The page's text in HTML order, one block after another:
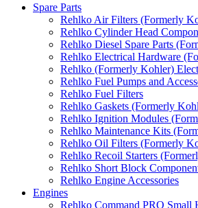
Spare Parts
Rehlko Air Filters (Formerly
Rehlko Cylinder Head
Rehlko Diesel Spare Parts
Rehlko Electrical Hardware
Rehlko (Formerly Kohler)
Rehlko Fuel Pumps and
Rehlko Fuel Filters
Rehlko Gaskets (Formerly
Rehlko Ignition Modules
Rehlko Maintenance Kits
Rehlko Oil Filters (Formerly
Rehlko Recoil Starters
Rehlko Short Block
Rehlko Engine Accessories
Engines
Rehlko Command PRO Small